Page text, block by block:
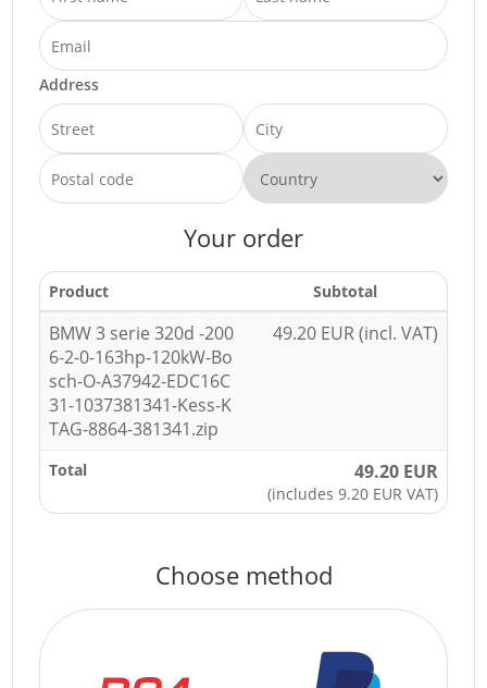
Address
Your order
Product Subtotal
BMW 3 serie 320d -200
6-2-0-163hp-120kW-Bo
sch-O-A37942-EDC16C
31-1037381341-Kess-K
TAG-8864-381341.zip
49.20 EUR (incl. VAT)
Total 49.20 EUR
(includes 9.20 EUR VAT)
Choose method